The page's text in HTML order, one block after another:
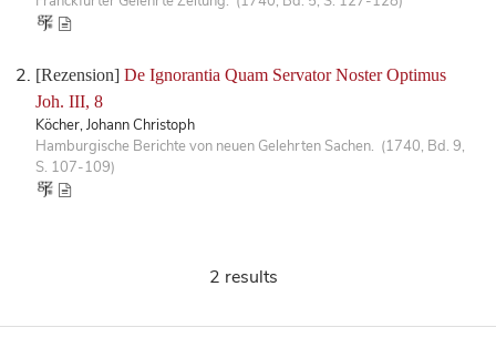
[Rezension] De Ignorantia Quam Servator Noster Optimus
Joh. III, 8
Köcher, Johann Christoph
Hamburgische Berichte von neuen Gelehrten Sachen. (1740, Bd. 9,
S. 107-109)
2 results